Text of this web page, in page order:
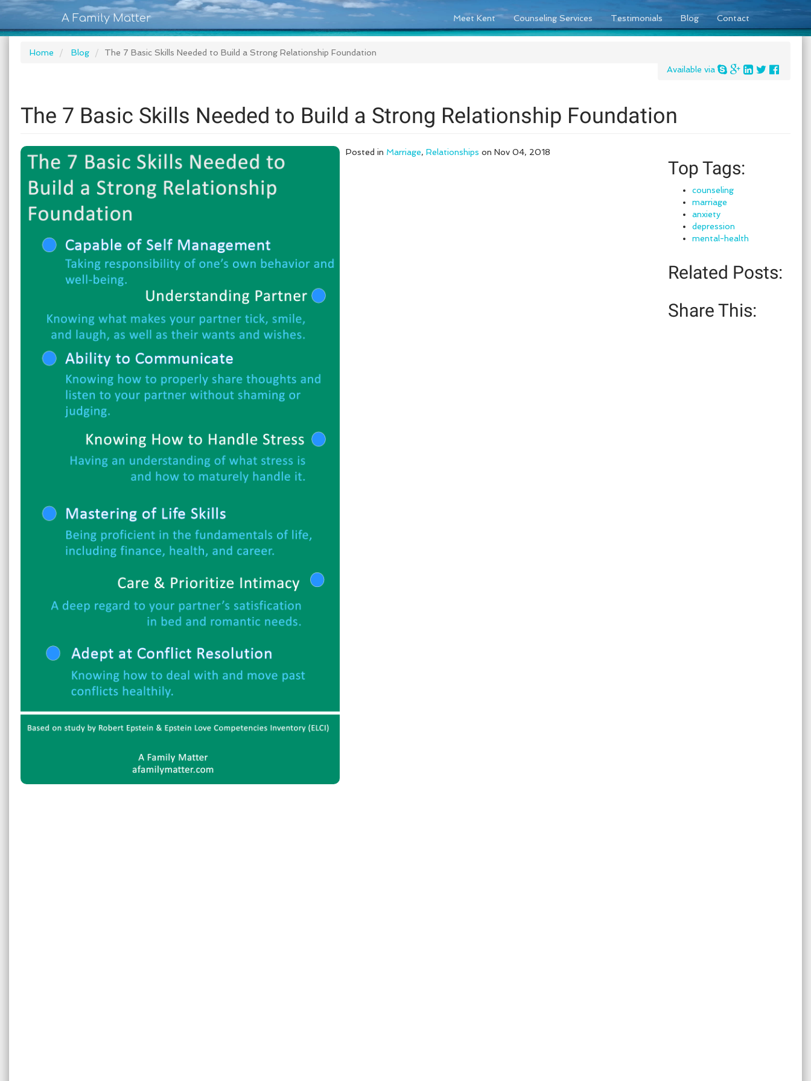
A Family Matter Meet Kent Counseling Services Testimonials Blog Contact
Home Blog
The 7 Basic Skills Needed to Build a Strong Relationship Foundation
Available via
The 7 Basic Skills Needed to Build a Strong Relationship Foundation
Posted in Marriage,Relationships on Nov 04, 2018
Top Tags:
counseling
marriage
anxiety
depression
mental-health
Related Posts:
Share This: